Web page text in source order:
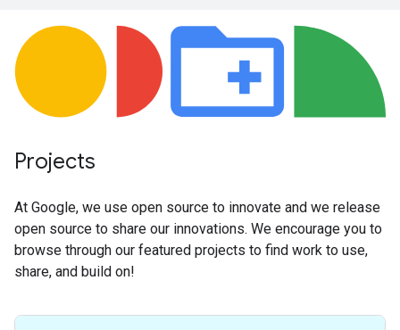
Projects
At Google, we use open source to innovate and we release
open source to share our innovations. We encourage you to
browse through our featured projects to find work to use,
share, and build on!